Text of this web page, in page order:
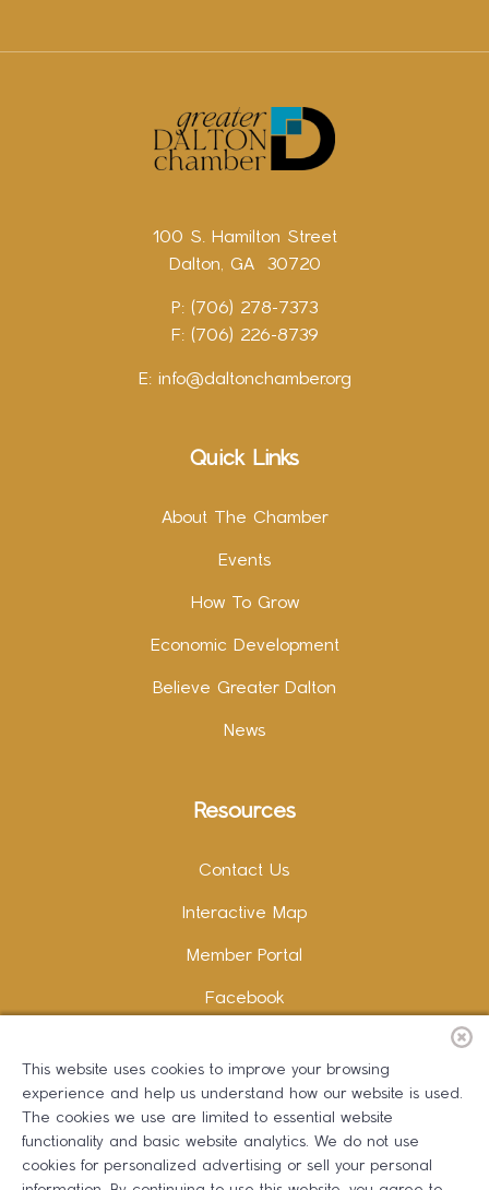
100 S. Hamilton Street
Dalton, GA 30720
P: (706) 278-7373
F: (706) 226-8739
E: info@daltonchamber.org
Quick Links
About The Chamber
Events
How To Grow
Economic Development
Believe Greater Dalton
News
Resources
Contact Us
Interactive Map
Member Portal
Facebook
LinkedIn
This website uses cookies to improve your browsing
experience and help us understand how our website is used.
The cookies we use are limited to essential website
functionality and basic website analytics. We do not use
cookies for personalized advertising or sell your personal